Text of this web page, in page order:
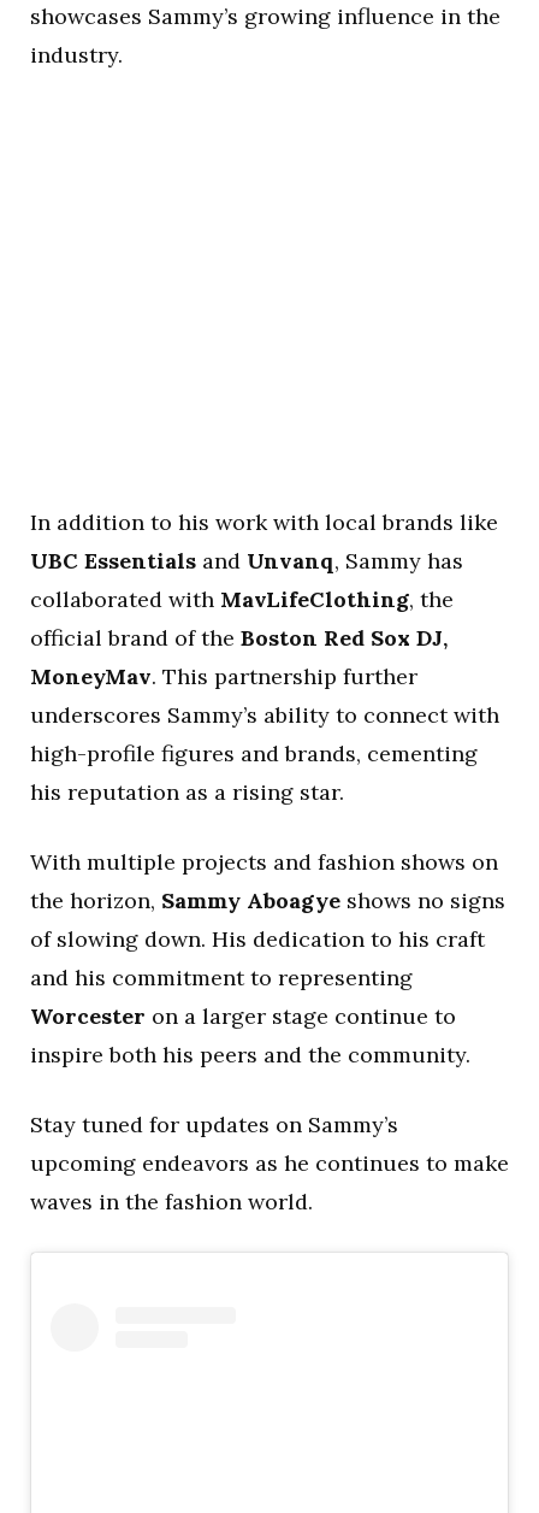
showcases Sammy’s growing influence in the
industry.
In addition to his work with local brands like
UBC Essentials and Unvanq, Sammy has
collaborated with MavLifeClothing, the
official brand of the Boston Red Sox DJ,
MoneyMav. This partnership further
underscores Sammy’s ability to connect with
high-profile figures and brands, cementing
his reputation as a rising star.
With multiple projects and fashion shows on
the horizon, Sammy Aboagye shows no signs
of slowing down. His dedication to his craft
and his commitment to representing
Worcester on a larger stage continue to
inspire both his peers and the community.
Stay tuned for updates on Sammy’s
upcoming endeavors as he continues to make
waves in the fashion world.